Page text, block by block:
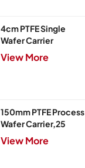
4cm PTFE Single
Wafer Carrier
View More
150mm PTFE Process
Wafer Carrier,25
Slots
View More